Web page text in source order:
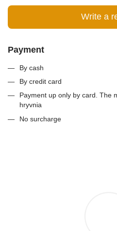
Write a
Payment
By cash
By credit card
Payment up only by card. The
hryvnia
No surcharge